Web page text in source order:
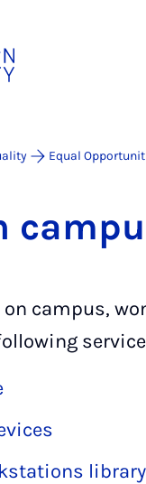
Equal
on campus,
library